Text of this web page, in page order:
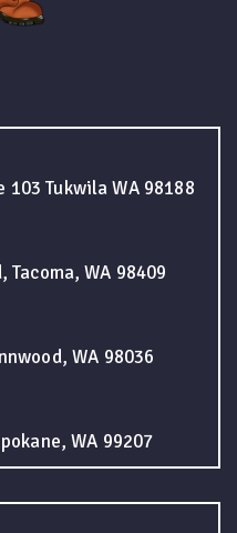
103 Tukwila WA 98188
Tacoma, WA 98409
WA 98036
WA 99207